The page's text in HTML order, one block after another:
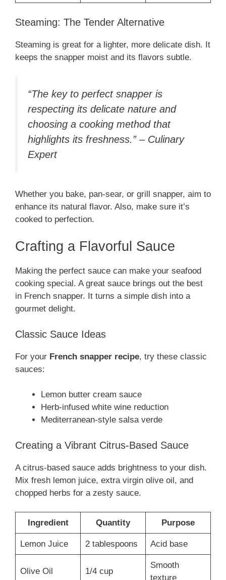
Steaming: The Tender Alternative
Steaming is great for a lighter, more delicate dish. It
keeps the snapper moist and its flavors subtle.
“The key to perfect snapper is
respecting its delicate nature and
choosing a cooking method that
highlights its freshness.” – Culinary
Expert
Whether you bake, pan-sear, or grill snapper, aim to
enhance its natural flavor. Also, make sure it’s
cooked to perfection.
Crafting a Flavorful Sauce
Making the perfect sauce can make your seafood
cooking special. A great sauce brings out the best
in French snapper. It turns a simple dish into a
gourmet delight.
Classic Sauce Ideas
For your French snapper recipe, try these classic
sauces:
Lemon butter cream sauce
Herb-infused white wine reduction
Mediterranean-style salsa verde
Creating a Vibrant Citrus-Based Sauce
A citrus-based sauce adds brightness to your dish.
Mix fresh lemon juice, extra virgin olive oil, and
chopped herbs for a zesty sauce.
Ingredient Quantity Purpose
Lemon Juice 2 tablespoons Acid base
Olive Oil 1/4 cup
Smooth
texture